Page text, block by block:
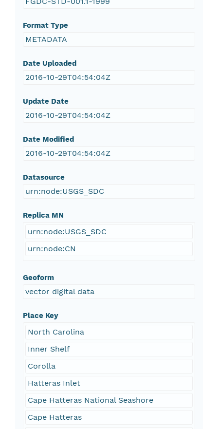
Format Type
METADATA
Date Uploaded
2016-10-29T04:54:04Z
Update Date
2016-10-29T04:54:04Z
Date Modified
2016-10-29T04:54:04Z
Datasource
urn:node:USGS_SDC
Replica MN
urn:node:USGS_SDC
urn:node:CN
Geoform
vector digital data
Place Key
North Carolina
Inner Shelf
Corolla
Hatteras Inlet
Cape Hatteras National Seashore
Cape Hatteras